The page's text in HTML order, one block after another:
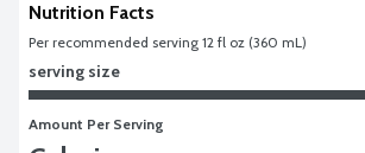
Nutrition Facts
Per recommended serving 12 fl oz (360 mL)
serving size
Amount Per Serving